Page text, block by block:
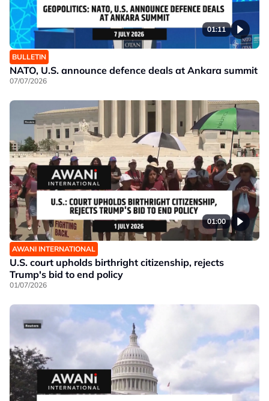
01:11
BULLETIN
NATO, U.S. announce defence deals at Ankara summit
07/07/2026
01:00
AWANI INTERNATIONAL
U.S. court upholds birthright citizenship, rejects
Trump's bid to end policy
01/07/2026